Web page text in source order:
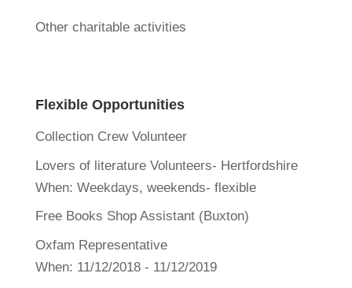
Other charitable activities
Flexible Opportunities
Collection Crew Volunteer
Lovers of literature Volunteers- Hertfordshire
When: Weekdays, weekends- flexible
Free Books Shop Assistant (Buxton)
Oxfam Representative
When: 11/12/2018 - 11/12/2019